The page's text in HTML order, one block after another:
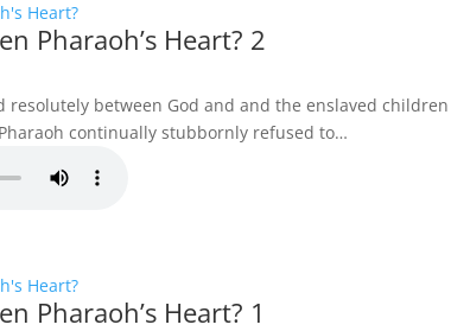
Heart?
Pharaoh’s Heart? 2
resolutely between God and and the enslaved
continually stubbornly refused to…
Heart?
Pharaoh’s Heart? 1